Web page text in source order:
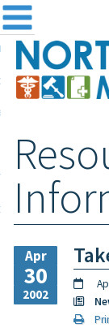
the Board
and
& Information
Login
Apr
30
2002
Print